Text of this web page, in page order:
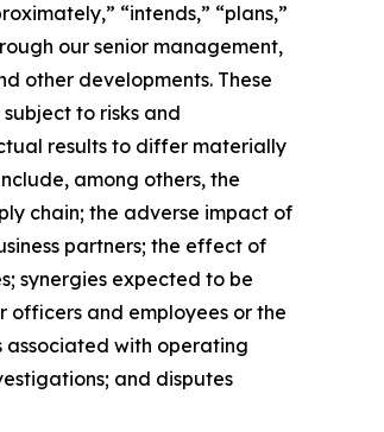
“intends,” “plans,”
our senior management,
other developments. These
to risks and
results to differ materially
among others, the
chain; the adverse impact of
partners; the effect of
synergies expected to be
officers and employees or the
associated with operating
and disputes